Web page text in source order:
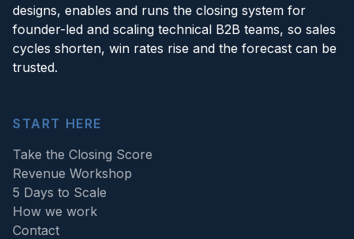
designs, enables and runs the closing system for
founder-led and scaling technical B2B teams, so sales
cycles shorten, win rates rise and the forecast can be
trusted.
START HERE
Take the Closing Score
Revenue Workshop
5 Days to Scale
How we work
Contact